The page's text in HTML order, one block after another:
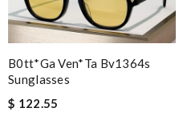
B0tt*ga Ven*ta Bv1364s
Sunglasses
$ 122.55